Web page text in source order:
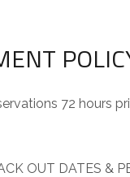
72 hours
OUT DATES &